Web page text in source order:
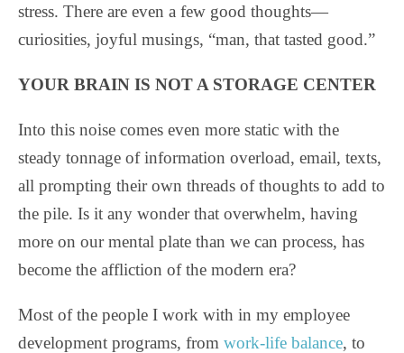
stress. There are even a few good thoughts—
curiosities, joyful musings, “man, that tasted good.”
YOUR BRAIN IS NOT A STORAGE CENTER
Into this noise comes even more static with the
steady tonnage of information overload, email, texts,
all prompting their own threads of thoughts to add to
the pile. Is it any wonder that overwhelm, having
more on our mental plate than we can process, has
become the affliction of the modern era?
Most of the people I work with in my employee
development programs, from work-life balance, to